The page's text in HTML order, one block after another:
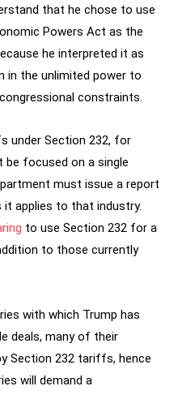
that he chose to use
Powers Act as the
he interpreted it as
in the unlimited power to
constraints.
under Section 232, for
focused on a single
must issue a report
it applies to that industry.
to use Section 232 for a
to those currently
with which Trump has
deals, many of their
Section 232 tariffs, hence
will demand a